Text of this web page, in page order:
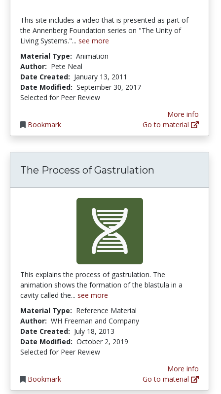
This site includes a video that is presented as part of
the Annenberg Foundation series on "The Unity of
Living Systems."... see more
Material Type: Animation
Author: Pete Neal
Date Created: January 13, 2011
Date Modified: September 30, 2017
Selected for Peer Review
Bookmark
More info
Go to material
The Process of Gastrulation
This explains the process of gastrulation. The
animation shows the formation of the blastula in a
cavity called the... see more
Material Type: Reference Material
Author: WH Freeman and Company
Date Created: July 18, 2013
Date Modified: October 2, 2019
Selected for Peer Review
Bookmark
More info
Go to material